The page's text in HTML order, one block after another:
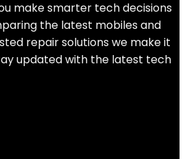
make smarter tech decisions
the latest mobiles and
repair solutions we make it
updated with the latest tech